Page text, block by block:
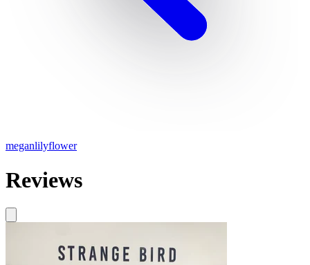
meganlilyflower
Reviews